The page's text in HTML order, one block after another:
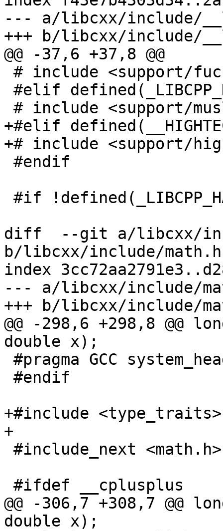
--- a/libcxx/include/
+++ b/libcxx/include/
@@ -37,6 +37,8 @@
+#elif
+# include <support/
diff  --git a/libcxx/
b/libcxx/include/math.h
index
--- a/libcxx/include/
+++ b/libcxx/include/
@@ -298,6 +298,8
double x);
+#include <type_traits>
+
@@ -306,7 +308,7
double x);